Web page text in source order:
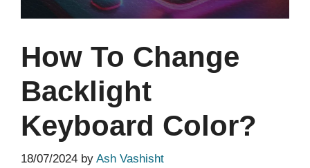
How To Change
Backlight
Keyboard Color?
18/07/2024 by Ash Vashisht